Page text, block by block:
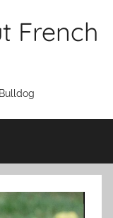
French